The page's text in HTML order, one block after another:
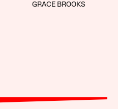
GRACE BROOKS